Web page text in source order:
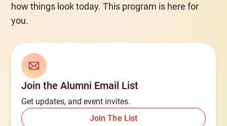
how things look today. This program is here for
you.
Join the Alumni Email List
Get updates, and event invites.
Join The List